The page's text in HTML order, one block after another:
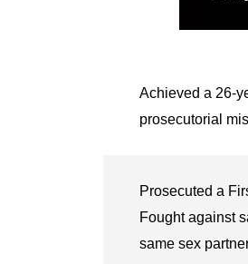
Achieved a 26-
prosecutorial
Prosecuted a
Fought against
same sex